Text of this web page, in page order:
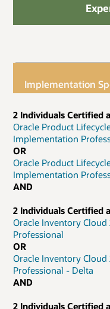
Implementation
2 Individuals Certified
Oracle Product
Implementation
OR
Oracle Product
Implementation
AND
2 Individuals Certified
Oracle Inventory
Professional
OR
Oracle Inventory
Professional - Delta
AND
2 Individuals Certified